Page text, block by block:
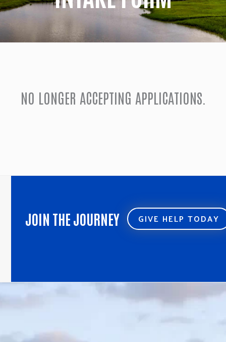
NO LONGER ACCEPTING APPLICATIONS.
JOIN THE JOURNEY GIVE HELP TODAY